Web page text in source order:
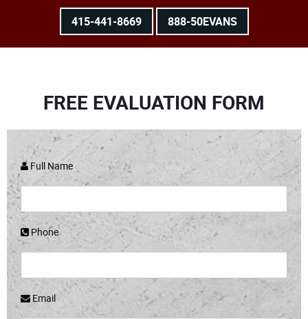
415-441-8669 888-50EVANS
FREE EVALUATION FORM
Full Name
Phone
Email